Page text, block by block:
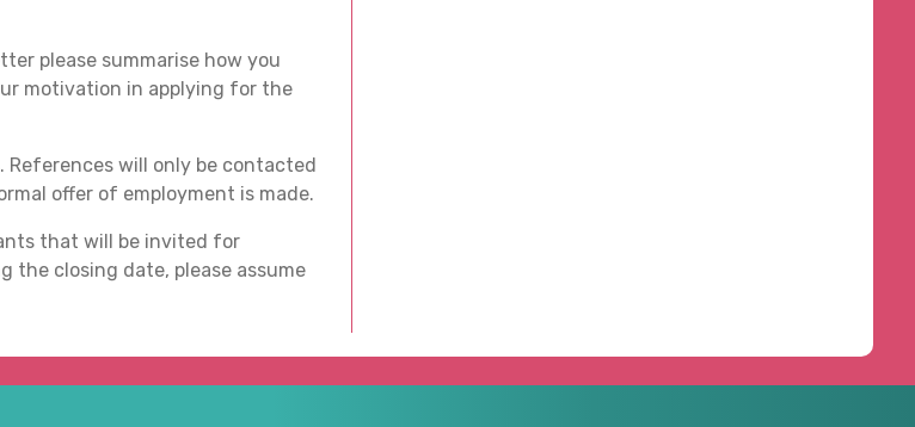
please summarise how you
motivation in applying for the
References will only be contacted
offer of employment is made.
that will be invited for
the closing date, please assume